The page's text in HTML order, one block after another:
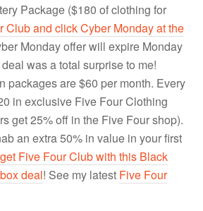
Package ($180 of clothing for
Club and click Cyber Monday at the
Monday offer will expire Monday
was a total surprise to me!
packages are $60 per month. Every
in exclusive Five Four Clothing
get 25% off in the Five Four shop).
an extra 50% in value in your first
get Five Four Club with this Black
deal! See my latest Five Four